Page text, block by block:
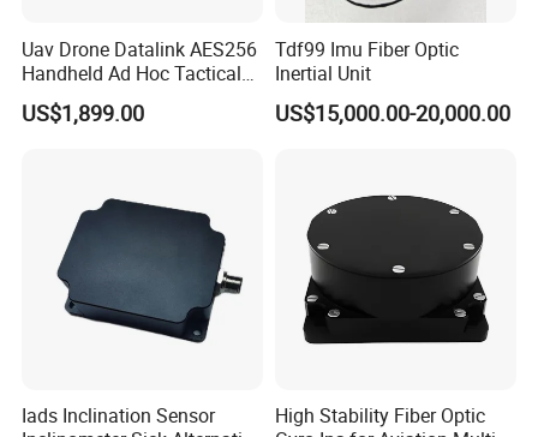
Uav Drone Datalink AES256
Handheld Ad Hoc Tactical
Video Transmitter Network
IP Mesh MIMO Ultra
Manet Mesh Radio
US$1,899.00
Tdf99 Imu Fiber Optic
Inertial Unit
US$15,000.00-20,000.00
Iads Inclination Sensor
High Stability Fiber Optic